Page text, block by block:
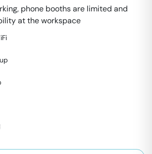
phone booths are limited and
at the workspace